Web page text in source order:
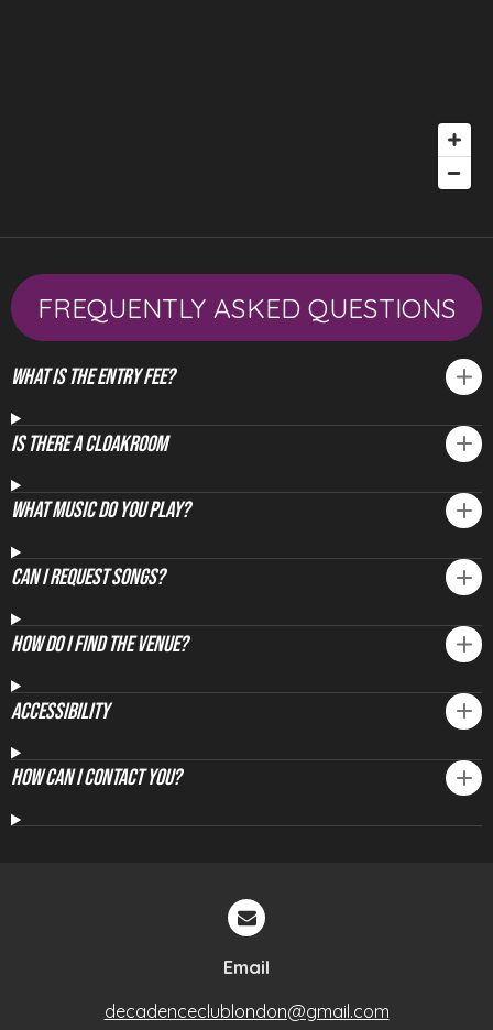
FREQUENTLY ASKED QUESTIONS
What is the Entry fee?
Is There A Cloakroom
What Music Do You Play?
Can I Request Songs?
How Do I Find The Venue?
Accessibility
How Can I Contact You?
Email
decadenceclublondon@gmail.com